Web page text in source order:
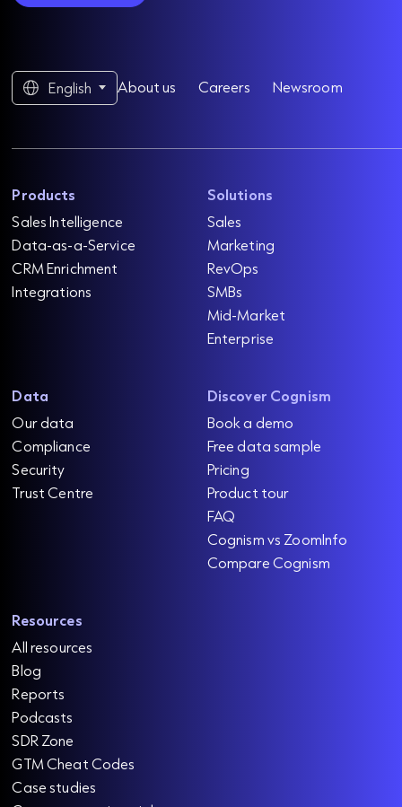
English About us Careers Newsroom
Products
Sales Intelligence
Data-as-a-Service
CRM Enrichment
Integrations
Solutions
Sales
Marketing
RevOps
SMBs
Mid-Market
Enterprise
Data
Our data
Compliance
Security
Trust Centre
Discover Cognism
Book a demo
Free data sample
Pricing
Product tour
FAQ
Cognism vs ZoomInfo
Compare Cognism
Resources
All resources
Blog
Reports
Podcasts
SDR Zone
GTM Cheat Codes
Case studies